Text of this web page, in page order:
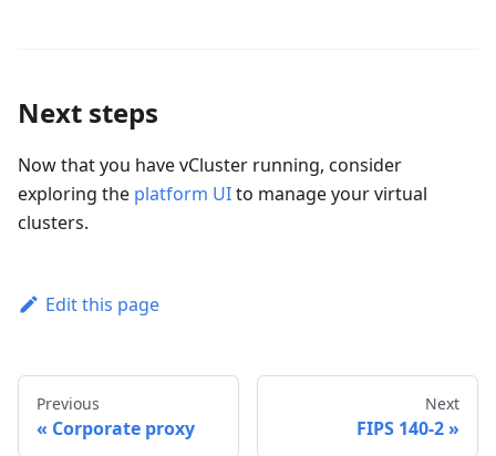
Next steps
Now that you have vCluster running, consider
exploring the platform UIto manage your virtual
clusters.
Edit this page
Previous
Corporate proxy
Next
FIPS 140-2